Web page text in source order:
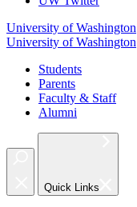
University of Washington
University of Washington
Students
Parents
Faculty & Staff
Alumni
Quick Links